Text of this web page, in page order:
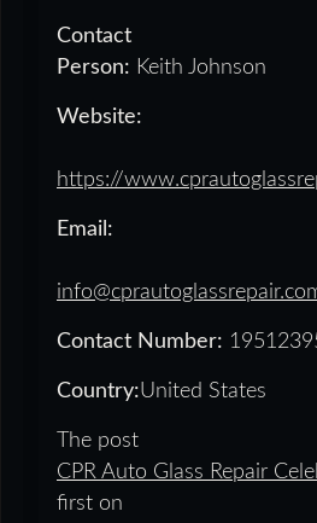
Contact
Person: Keith Johnson
Website:
https://
Email:
Contact Number:
Country:United States
The post
CPR Auto Glass Repair
first on